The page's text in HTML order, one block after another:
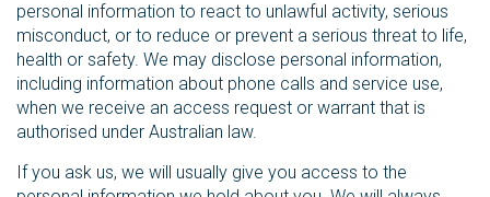
personal information to react to unlawful activity, serious
misconduct, or to reduce or prevent a serious threat to life,
health or safety. We may disclose personal information,
including information about phone calls and service use,
when we receive an access request or warrant that is
authorised under Australian law.
If you ask us, we will usually give you access to the